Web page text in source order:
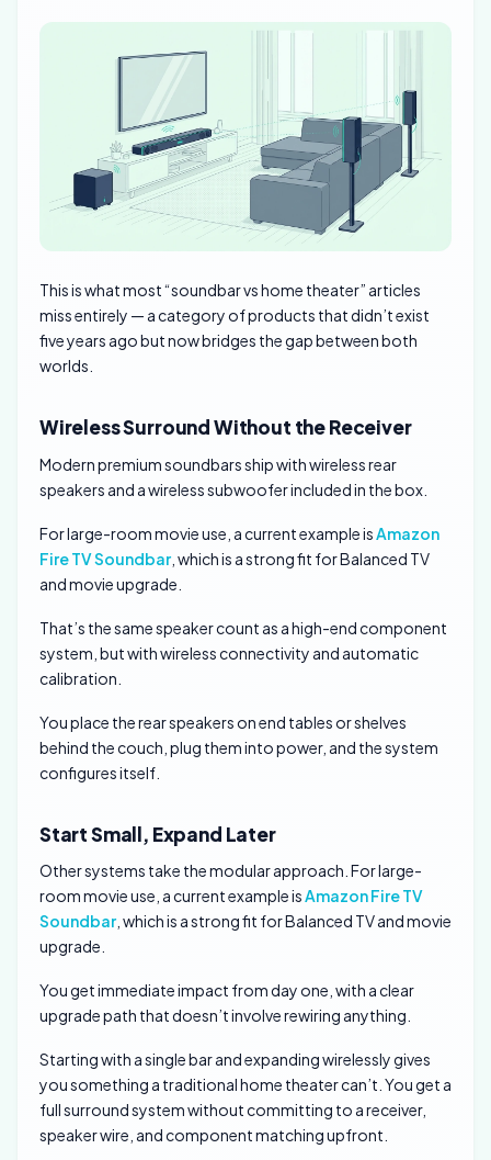
This is what most “soundbar vs home theater” articles
miss entirely — a category of products that didn’t exist
five years ago but now bridges the gap between both
worlds.
Wireless Surround Without the Receiver
Modern premium soundbars ship with wireless rear
speakers and a wireless subwoofer included in the box.
For large-room movie use, a current example isAmazon
Fire TV Soundbar, which is a strong fit for Balanced TV
and movie upgrade.
That’s the same speaker count as a high-end component
system, but with wireless connectivity and automatic
calibration.
You place the rear speakers on end tables or shelves
behind the couch, plug them into power, and the system
configures itself.
Start Small, Expand Later
Other systems take the modular approach. For large-
room movie use, a current example isAmazon Fire TV
Soundbar, which is a strong fit for Balanced TV and movie
upgrade.
You get immediate impact from day one, with a clear
upgrade path that doesn’t involve rewiring anything.
Starting with a single bar and expanding wirelessly gives
you something a traditional home theater can’t. You get a
full surround system without committing to a receiver,
speaker wire, and component matching upfront.